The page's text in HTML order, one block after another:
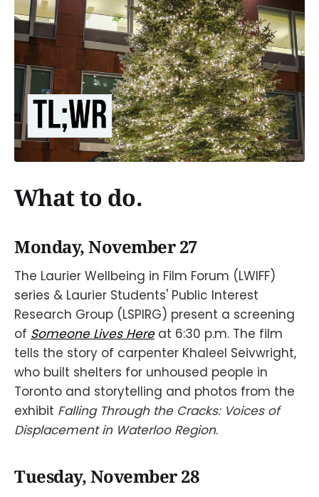
What to do.
Monday, November 27
The Laurier Wellbeing in Film Forum (LWIFF)
series & Laurier Students' Public Interest
Research Group (LSPIRG) present a screening
of Someone Lives Here at 6:30 p.m. The film
tells the story of carpenter Khaleel Seivwright,
who built shelters for unhoused people in
Toronto and storytelling and photos from the
exhibit Falling Through the Cracks: Voices of
Displacement in Waterloo Region.
Tuesday, November 28